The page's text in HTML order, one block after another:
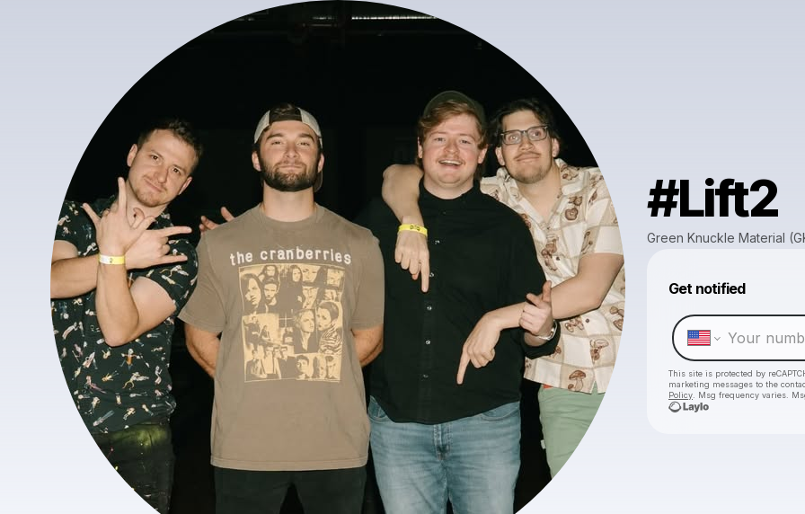
#Lift2
Green Knuckle Material
Get notified
This site is protected by
marketing messages to the
Policy . Msg frequency varies.